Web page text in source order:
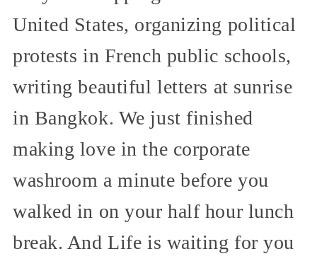
United States, organizing political
protests in French public schools,
writing beautiful letters at sunrise
in Bangkok. We just finished
making love in the corporate
washroom a minute before you
walked in on your half hour lunch
break. And Life is waiting for you